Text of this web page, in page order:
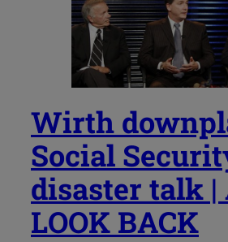
Wirth
Social
disaster talk |
LOOK BACK